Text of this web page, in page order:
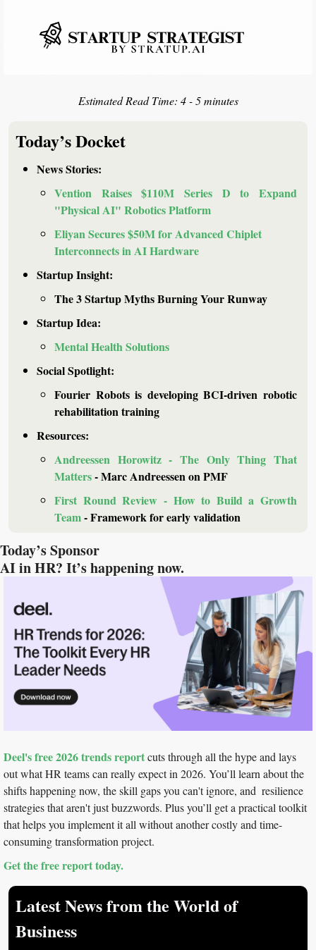
Estimated Read Time: 4 - 5 minutes
Today’s Docket
News Stories:
Vention Raises $110M Series D to Expand
"Physical AI" Robotics Platform
Eliyan Secures $50M for Advanced Chiplet
Interconnects in AI Hardware
Startup Insight:
The 3 Startup Myths Burning Your Runway
Startup Idea:
Mental Health Solutions
Social Spotlight:
Fourier Robots is developing BCI-driven robotic
rehabilitation training
Resources:
Andreessen Horowitz - The Only Thing That
Matters - Marc Andreessen on PMF
First Round Review - How to Build a Growth
Team - Framework for early validation
Today’s Sponsor
AI in HR? It’s happening now.
Deel's free 2026 trends report cuts through all the hype and lays
out what HR teams can really expect in 2026. You’ll learn about the
shifts happening now, the skill gaps you can't ignore, and  resilience
strategies that aren't just buzzwords. Plus you’ll get a practical toolkit
that helps you implement it all without another costly and time-
consuming transformation project.
Get the free report today.
Latest News from the World of
Business